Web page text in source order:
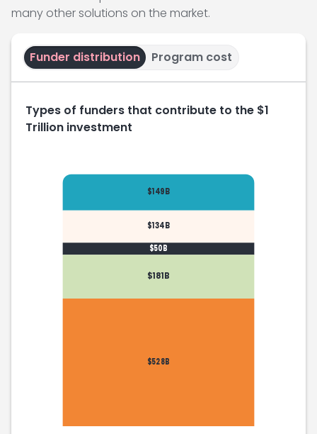
many other solutions on the market.
Funder distribution Program cost
Types of funders that contribute to the $1
Trillion investment